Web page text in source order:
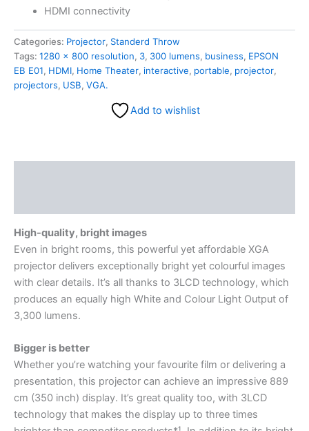
HDMI connectivity
Categories: Projector, Standerd Throw
Tags: 1280 x 800 resolution, 3, 300 lumens, business, EPSON
EB E01, HDMI, Home Theater, interactive, portable, projector,
projectors, USB, VGA.
Add to wishlist
High-quality, bright images
Even in bright rooms, this powerful yet affordable XGA
projector delivers exceptionally bright yet colourful images
with clear details. It’s all thanks to 3LCD technology, which
produces an equally high White and Colour Light Output of
3,300 lumens.
Bigger is better
Whether you’re watching your favourite film or delivering a
presentation, this projector can achieve an impressive 889
cm (350 inch) display. It’s great quality too, with 3LCD
technology that makes the display up to three times